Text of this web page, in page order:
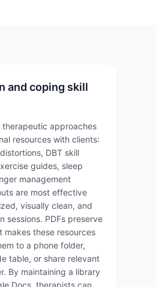
and coping skill
approaches
resources with clients:
DBT skill
guides, sleep
management
are most effective
visually clean, and
sessions. PDFs preserve
these resources
to a phone folder,
table, or share relevant
By maintaining a library
Docs, therapists can